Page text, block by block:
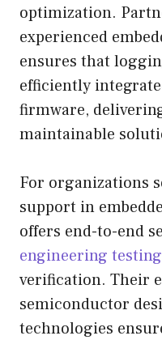
optimization.
experienced
ensures that
efficiently
firmware,
maintainable
For organizations
support in
offers end-to-end
engineering
verification. Their
semiconductor
technologies